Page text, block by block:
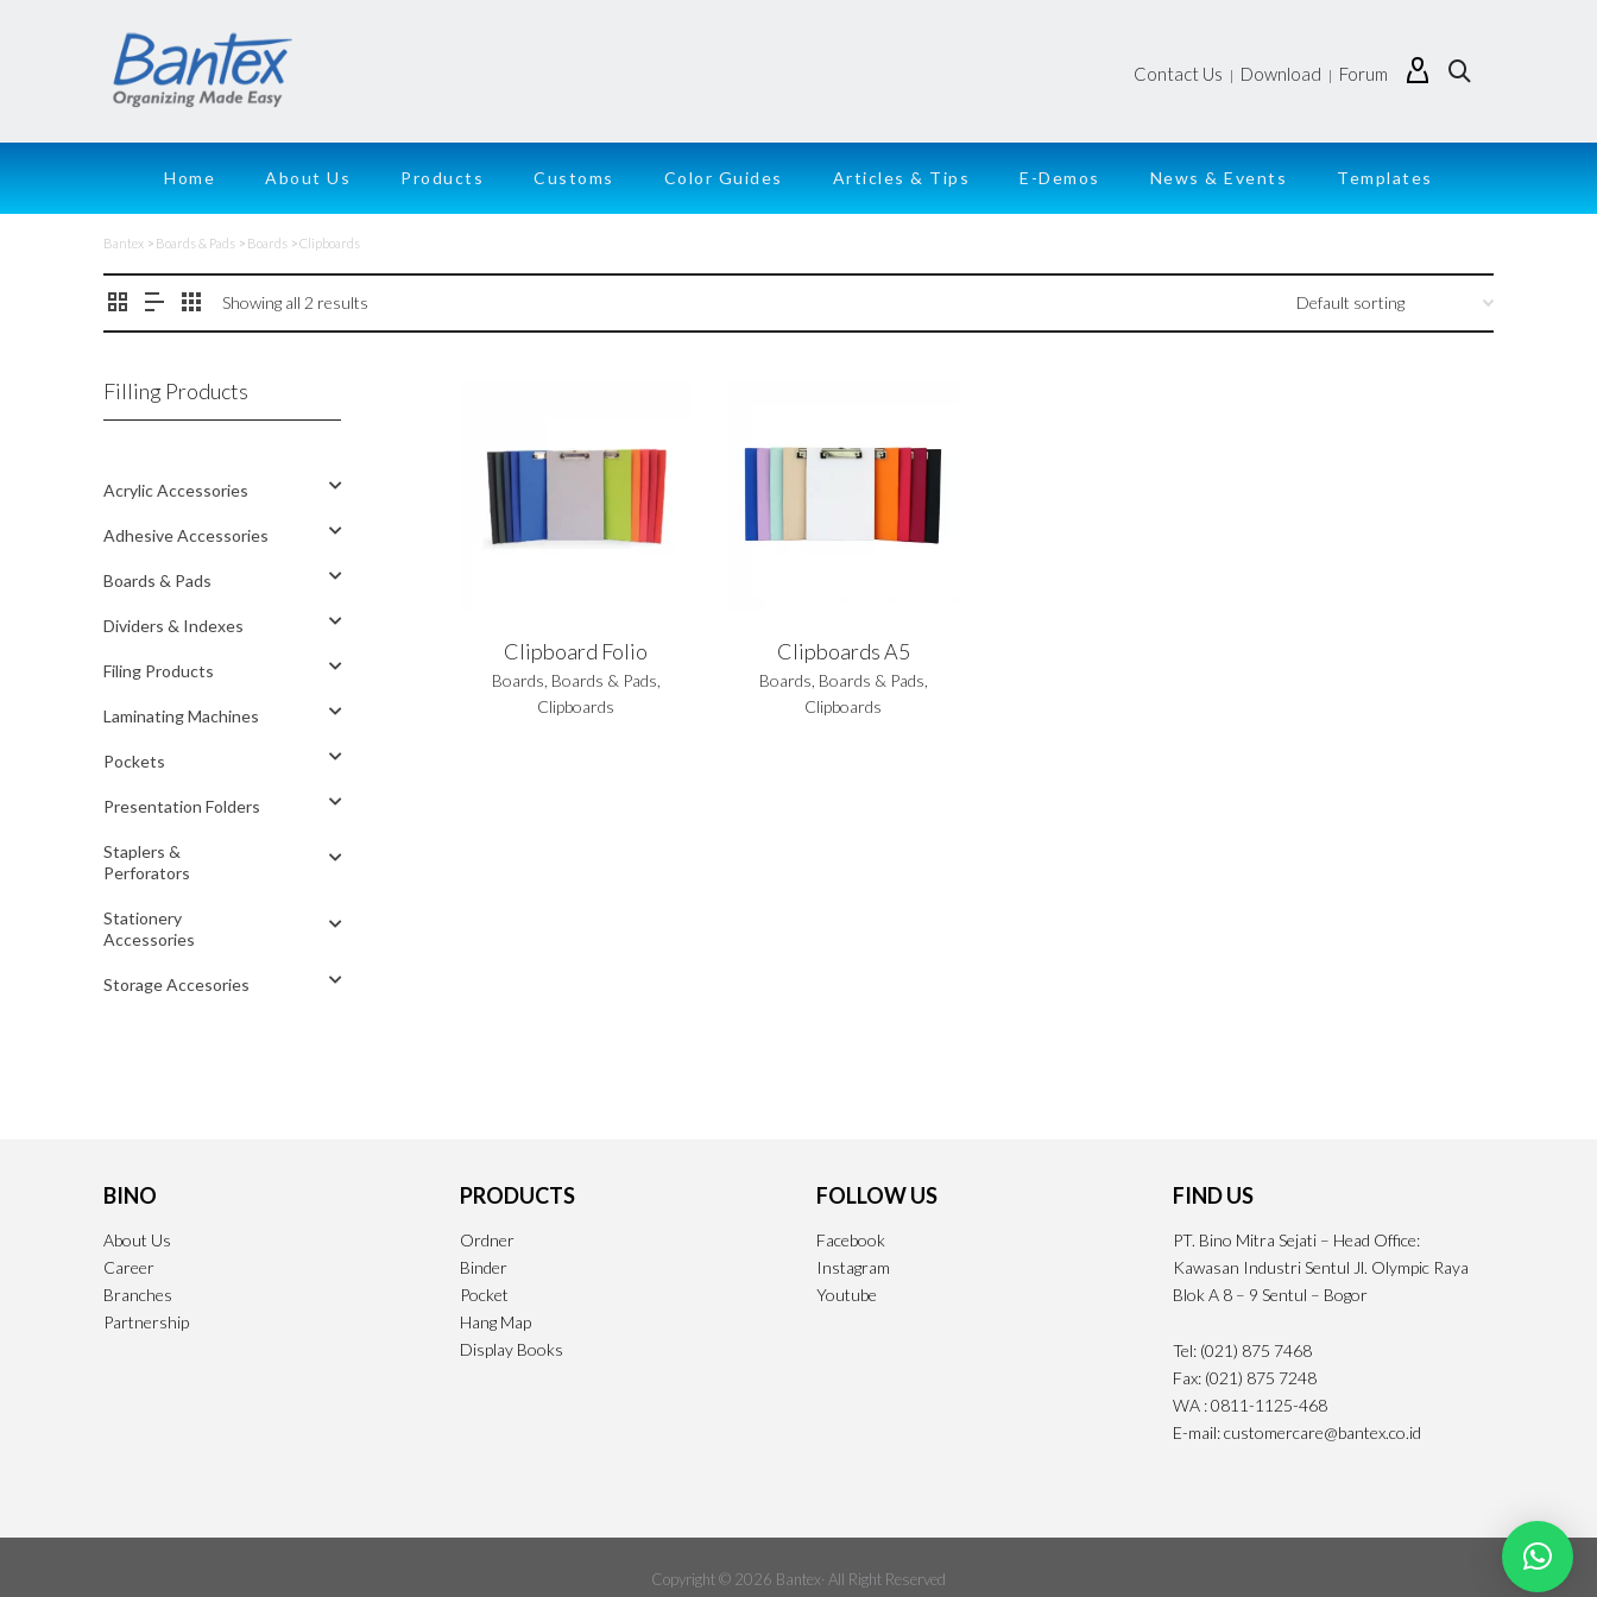
Contact Us | Download | Forum
Home About Us Products Customs Color Guides Articles & Tips E-Demos News & Events Templates
Bantex > Boards & Pads > Boards >Clipboards
Showing all 2 results
Clipboard Folio
Boards Boards & Pads
Clipboards
Clipboards A5
Boards Boards & Pads
Clipboards
Filling Products
Acrylic Accessories
Adhesive Accessories
Boards & Pads
Dividers & Indexes
Filing Products
Laminating Machines
Pockets
Presentation Folders
Staplers &
Perforators
Stationery
Accessories
Storage Accesories
BINO
About Us
Career
Branches
Partnership
PRODUCTS
Ordner
Binder
Pocket
Hang Map
Display Books
FOLLOW US
Facebook
Instagram
Youtube
FIND US
PT. Bino Mitra Sejati – Head Office:
Kawasan Industri Sentul Jl. Olympic Raya
Blok A 8 – 9 Sentul – Bogor
Tel: (021) 875 7468
Fax: (021) 875 7248
WA : 0811-1125-468
E-mail: customercare@bantex.co.id
Copyright © 2026 Bantex· All Right Reserved